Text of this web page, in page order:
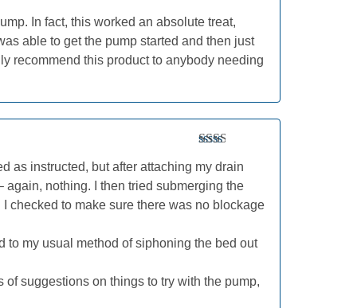
of 5
In fact, this worked an absolute treat,
able to get the pump started and then just
recommend this product to anybody needing
2out
of 5
as instructed, but after attaching my drain
again, nothing. I then tried submerging the
checked to make sure there was no blockage
to my usual method of siphoning the bed out
suggestions on things to try with the pump,